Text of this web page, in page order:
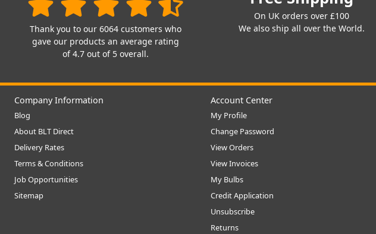
Thank you to our 6064 customers who
gave our products an average rating
of 4.7 out of 5 overall.
On UK orders over £100
We also ship all over the World.
Company Information
Blog
About BLT Direct
Delivery Rates
Terms & Conditions
Job Opportunities
Sitemap
Account Center
My Profile
Change Password
View Orders
View Invoices
My Bulbs
Credit Application
Unsubscribe
Returns